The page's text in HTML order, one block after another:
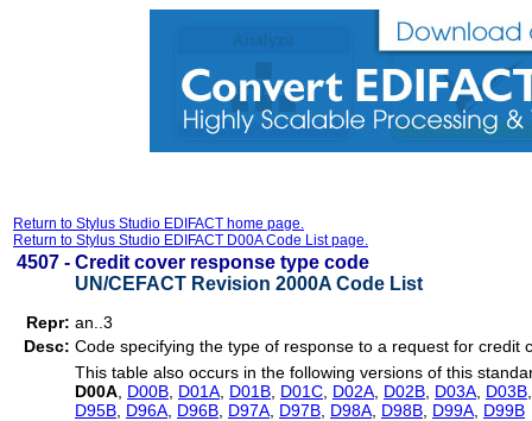
Return to Stylus Studio EDIFACT home page.
Return to Stylus Studio EDIFACT D00A Code List page.
4507 - Credit cover response type code
UN/CEFACT Revision 2000A Code List
Repr: an..3
Desc: Code specifying the type of response to a request for credit
This table also occurs in the following versions of this
D00A D00B D01A D01B D01C D02A D02B D03A D03B
D95B D96A D96B D97A D97B D98A D98B D99A D99B